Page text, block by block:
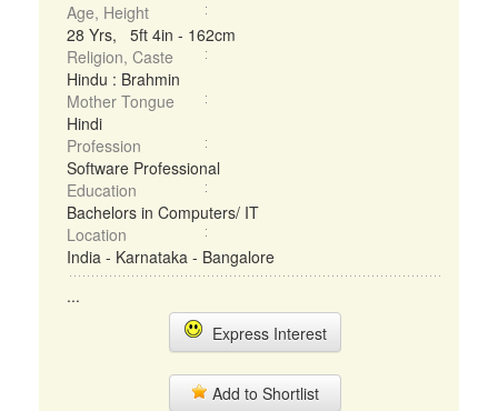
Age, Height
28 Yrs, 5ft 4in - 162cm
Religion, Caste
Hindu : Brahmin
Mother Tongue
Hindi
Profession
Software Professional
Education
Bachelors in Computers/ IT
Location
India - Karnataka - Bangalore
...
Express Interest
Add to Shortlist